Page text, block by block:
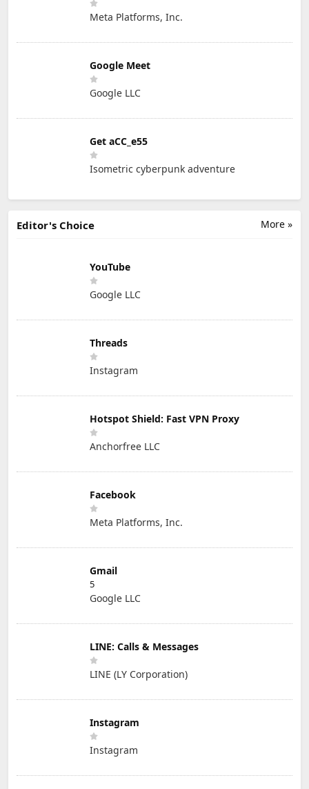
Meta Platforms, Inc.
Google Meet
Google LLC
Get aCC_e55
Isometric cyberpunk adventure
More »
Editor's Choice
YouTube
Google LLC
Threads
Instagram
Hotspot Shield: Fast VPN Proxy
Anchorfree LLC
Facebook
Meta Platforms, Inc.
Gmail
5
Google LLC
LINE: Calls & Messages
LINE (LY Corporation)
Instagram
Instagram